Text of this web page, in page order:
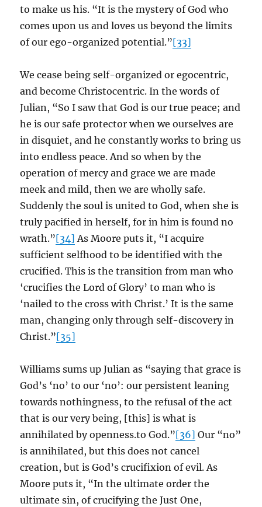
to make us his. “It is the mystery of God who
comes upon us and loves us beyond the limits
of our ego-organized potential.”[33]
We cease being self-organized or egocentric,
and become Christocentric. In the words of
Julian, “So I saw that God is our true peace; and
he is our safe protector when we ourselves are
in disquiet, and he constantly works to bring us
into endless peace. And so when by the
operation of mercy and grace we are made
meek and mild, then we are wholly safe.
Suddenly the soul is united to God, when she is
truly pacified in herself, for in him is found no
wrath.”[34] As Moore puts it, “I acquire
sufficient selfhood to be identified with the
crucified. This is the transition from man who
‘crucifies the Lord of Glory’ to man who is
‘nailed to the cross with Christ.’ It is the same
man, changing only through self-discovery in
Christ.”[35]
Williams sums up Julian as “saying that grace is
God’s ‘no’ to our ‘no’: our persistent leaning
towards nothingness, to the refusal of the act
that is our very being, [this] is what is
annihilated by openness.to God.”[36] Our “no”
is annihilated, but this does not cancel
creation, but is God’s crucifixion of evil. As
Moore puts it, “In the ultimate order the
ultimate sin, of crucifying the Just One,